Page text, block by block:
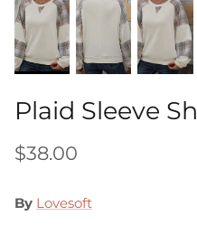
Plaid Sleeve
$38.00
By Lovesoft